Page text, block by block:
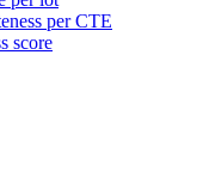
per CTE
score